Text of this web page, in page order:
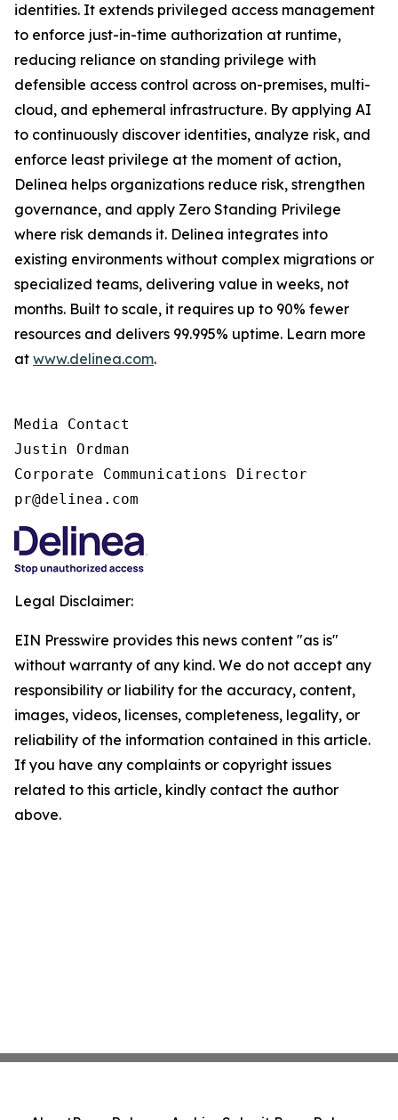
identities. It extends privileged access management
to enforce just-in-time authorization at runtime,
reducing reliance on standing privilege with
defensible access control across on-premises, multi-
cloud, and ephemeral infrastructure. By applying AI
to continuously discover identities, analyze risk, and
enforce least privilege at the moment of action,
Delinea helps organizations reduce risk, strengthen
governance, and apply Zero Standing Privilege
where risk demands it. Delinea integrates into
existing environments without complex migrations or
specialized teams, delivering value in weeks, not
months. Built to scale, it requires up to 90% fewer
resources and delivers 99.995% uptime. Learn more
at www.delinea.com.
Media Contact
Justin Ordman
Corporate Communications Director
pr@delinea.com
Legal Disclaimer:
EIN Presswire provides this news content "as is"
without warranty of any kind. We do not accept any
responsibility or liability for the accuracy, content,
images, videos, licenses, completeness, legality, or
reliability of the information contained in this article.
If you have any complaints or copyright issues
related to this article, kindly contact the author
above.